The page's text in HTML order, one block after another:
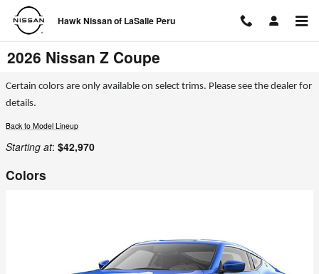
Skip to main content
Hawk Nissan of LaSalle Peru
2026 Nissan Z Coupe
Certain colors are only available on select trims. Please see the dealer for
details.
Back to Model Lineup
Starting at: $42,970
Colors